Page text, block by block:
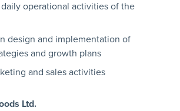
operational activities of the
design and implementation of
and growth plans
and sales activities
Ltd.